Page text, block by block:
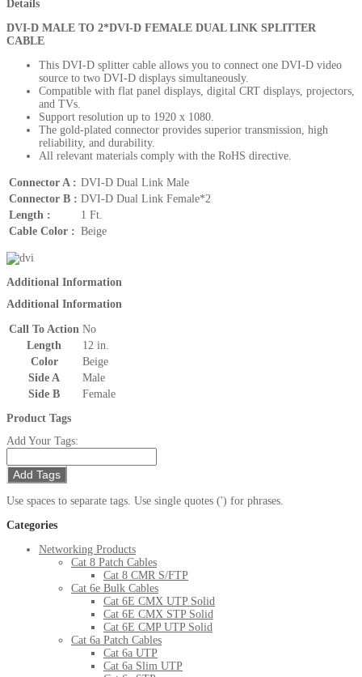
Details
DVI-D MALE TO 2*DVI-D FEMALE DUAL LINK SPLITTER
CABLE
This DVI-D splitter cable allows you to connect one DVI-D video
source to two DVI-D displays simultaneously.
Compatible with flat panel displays, digital CRT displays, projectors,
and TVs.
Support resolution up to 1920 x 1080.
The gold-plated connector provides superior transmission, high
reliability, and durability.
All relevant materials comply with the RoHS directive.
Connector A : DVI-D Dual Link Male
Connector B : DVI-D Dual Link Female*2
Length :
1 Ft.
Cable Color : Beige
Additional Information
Additional Information
Call To Action No
Length
12 in.
Color
Beige
Side A
Male
Side B
Female
Product Tags
Add Your Tags:
Add Tags
Use spaces to separate tags. Use single quotes (') for phrases.
Categories
Networking Products
Cat 8 Patch Cables
Cat 8 CMR S/FTP
Cat 6e Bulk Cables
Cat 6E CMX UTP Solid
Cat 6E CMX STP Solid
Cat 6E CMP UTP Solid
Cat 6a Patch Cables
Cat 6a UTP
Cat 6a Slim UTP